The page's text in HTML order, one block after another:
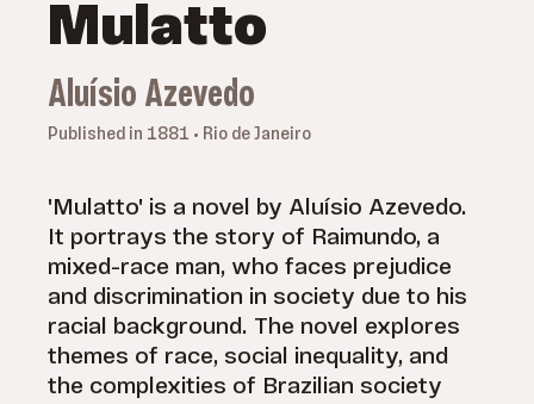
Mulatto
Aluísio Azevedo
Published in 1881 • Rio de Janeiro
'Mulatto' is a novel by Aluísio Azevedo.
It portrays the story of Raimundo, a
mixed-race man, who faces prejudice
and discrimination in society due to his
racial background. The novel explores
themes of race, social inequality, and
the complexities of Brazilian society